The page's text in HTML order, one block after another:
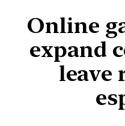
Online
expand
leave